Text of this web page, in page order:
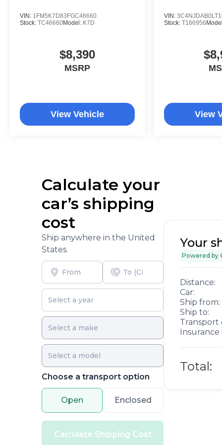
VIN: 1FM5K7D83FGC46660
Stock: TC46660Model: K7D
$8,390
MSRP
View Vehicle
VIN:
Stock:T166956
View
Calculate your
car’s shipping
cost
Ship anywhere in the United
States.
Choose a transport option
Open Enclosed
Calculate Shipping Cost
Your
Powered by
Distance:
Car:
Ship from:
Ship to:
Transport
Total: